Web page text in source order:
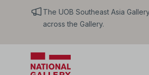
The UOB Southeast Asia
across the Gallery.